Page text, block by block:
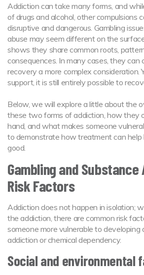
Addiction can take many forms, and
of drugs and alcohol, other compulsions
disruptive and dangerous. Gambling
abuse may seem different on the
shows they share common roots,
consequences. In many cases, they can
recovery a more complex consideration.
support, it is still entirely possible to
Below, we will explore a little about the
these two forms of addiction, how they
hand, and what makes someone
to demonstrate how treatment can help
good.
Gambling and
Risk Factors
Addiction does not happen in isolation;
the addiction, there are common risk
someone more vulnerable to developing
addiction or chemical dependency.
Social and environmental